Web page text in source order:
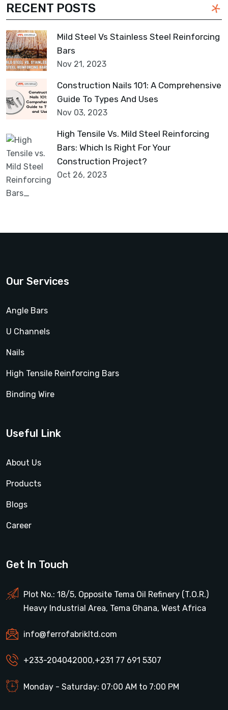
RECENT POSTS
Mild Steel Vs Stainless Steel Reinforcing
Bars
Nov 21, 2023
Construction Nails 101: A Comprehensive
Guide To Types And Uses
Nov 03, 2023
High Tensile Vs. Mild Steel Reinforcing
Bars: Which Is Right For Your
Construction Project?
Oct 26, 2023
Our Services
Angle Bars
U Channels
Nails
High Tensile Reinforcing Bars
Binding Wire
Useful Link
About Us
Products
Blogs
Career
Get In Touch
Plot No.: 18/5, Opposite Tema Oil Refinery (T.O.R.)
Heavy Industrial Area, Tema Ghana, West Africa
info@ferrofabrikltd.com
+233-204042000,+231 77 691 5307
Monday - Saturday: 07:00 AM to 7:00 PM